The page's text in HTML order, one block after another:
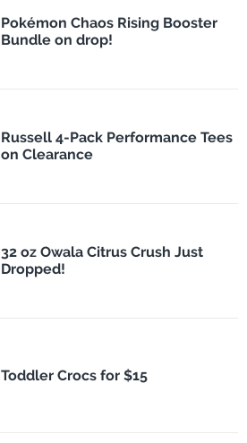
Pokémon Chaos Rising Booster
Bundle on drop!
Russell 4-Pack Performance Tees
on Clearance
32 oz Owala Citrus Crush Just
Dropped!
Toddler Crocs for $15